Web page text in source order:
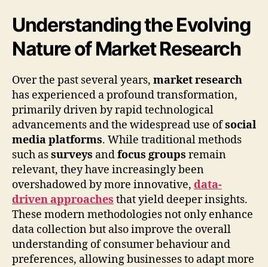
Understanding the Evolving
Nature of Market Research
Over the past several years, market research
has experienced a profound transformation,
primarily driven by rapid technological
advancements and the widespread use ofsocial
media platforms. While traditional methods
such assurveys andfocus groups remain
relevant, they have increasingly been
overshadowed by more innovative, data-
driven approaches that yield deeper insights.
These modern methodologies not only enhance
data collection but also improve the overall
understanding of consumer behaviour and
preferences, allowing businesses to adapt more